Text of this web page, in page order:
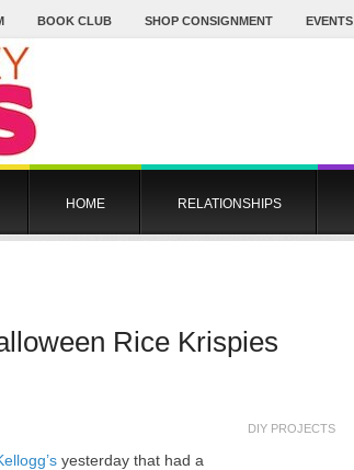
BOOK CLUB SHOP CONSIGNMENT EVENTS
HOME RELATIONSHIPS
Rice Krispies
DIY PROJECTS
yesterday that had a